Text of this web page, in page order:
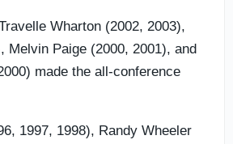
Wharton (2002, 2003),
Melvin Paige (2000, 2001), and
made the all-conference
1997, 1998), Randy Wheeler